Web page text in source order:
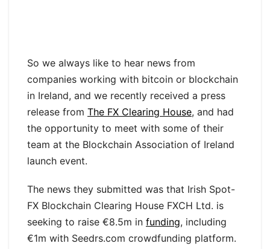
So we always like to hear news from
companies working with bitcoin or blockchain
in Ireland, and we recently received a press
release from The FX Clearing House, and had
the opportunity to meet with some of their
team at the Blockchain Association of Ireland
launch event.
The news they submitted was that Irish Spot-
FX Blockchain Clearing House FXCH Ltd. is
seeking to raise €8.5m in funding, including
€1m with Seedrs.com crowdfunding platform.